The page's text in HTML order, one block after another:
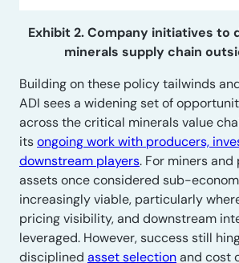
Exhibit 2. Company initiatives to
minerals supply chain
Building on these policy tailwinds
ADI sees a widening set of
across the critical minerals value
itsongoing work with producers,
downstream players. For miners and
assets once considered sub-
increasingly viable, particularly
pricing visibility, and downstream
leveraged. However, success still
disciplined asset selectionand cost